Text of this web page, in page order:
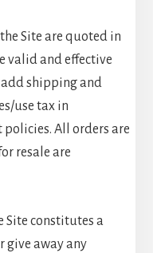
Site are quoted in
valid and effective
shipping and
use tax in
All orders are
resale are
Site constitutes a
give away any